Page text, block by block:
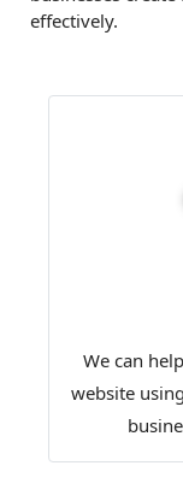
effectively.
We can
website